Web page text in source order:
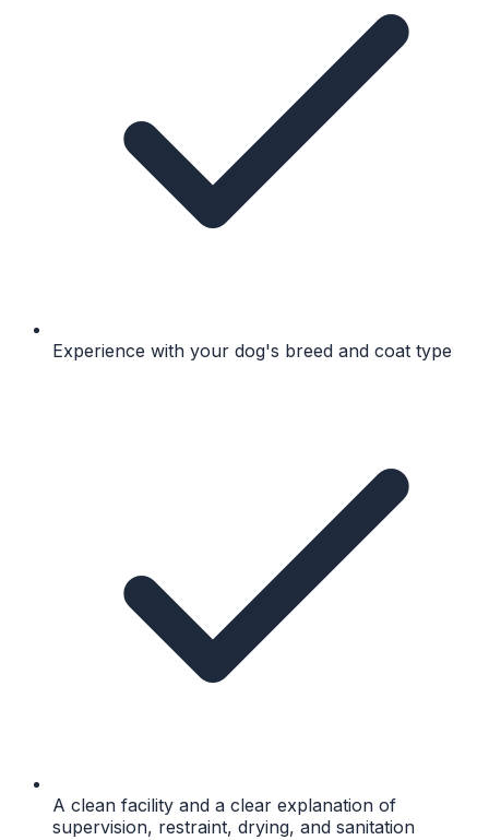
Experience with your dog's breed and coat type
A clean facility and a clear explanation of
supervision, restraint, drying, and sanitation